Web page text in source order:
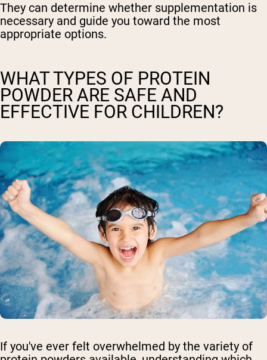
They can determine whether supplementation is
necessary and guide you toward the most
appropriate options.
WHAT TYPES OF PROTEIN
POWDER ARE SAFE AND
EFFECTIVE FOR CHILDREN?
If you've ever felt overwhelmed by the variety of